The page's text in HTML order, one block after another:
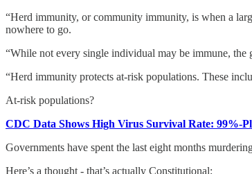
“Herd immunity, or community immunity, is when a
nowhere to go.
“While not every single individual may be immune, the
“Herd immunity protects at-risk populations. These
At-risk populations?
CDC Data Shows High Virus Survival Rate: 99%-
Governments have spent the last eight months
Here’s a thought - that’s actually Constitutional: